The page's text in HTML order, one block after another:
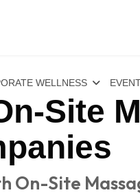
WELLNESS
Site
On-Site